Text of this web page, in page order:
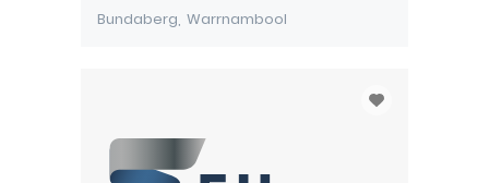
Bundaberg Warrnambool